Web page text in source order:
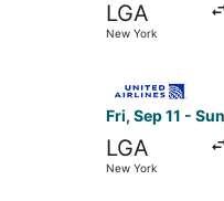
LGA
New York
Fri, Sep 11 -
LGA
New York